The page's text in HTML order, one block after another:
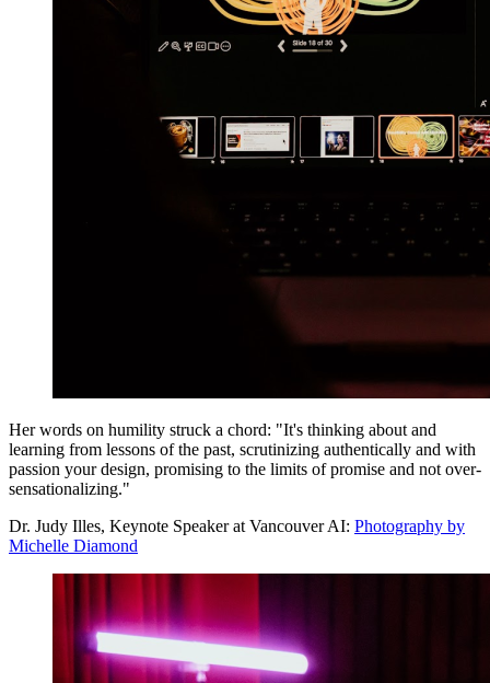
Her words on humility struck a chord: "It's thinking about and
learning from lessons of the past, scrutinizing authentically and with
passion your design, promising to the limits of promise and not over-
sensationalizing."
Dr. Judy Illes, Keynote Speaker at Vancouver AI: Photography by
Michelle Diamond